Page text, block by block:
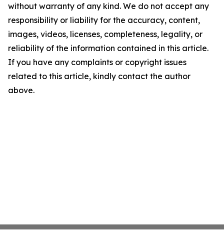
without warranty of any kind. We do not accept any
responsibility or liability for the accuracy, content,
images, videos, licenses, completeness, legality, or
reliability of the information contained in this article.
If you have any complaints or copyright issues
related to this article, kindly contact the author
above.